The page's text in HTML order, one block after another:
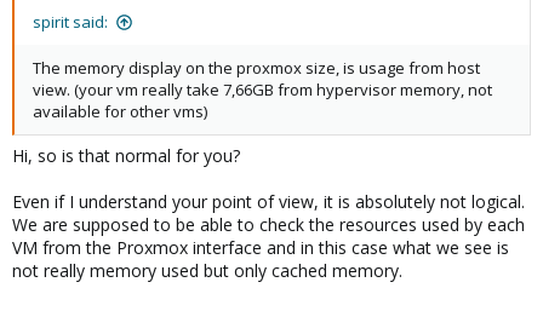
Bash:
              total        used
free
Mem: 7977 1134
120
Swap: 0 0 0
thank you so much
spirit said:
The memory display on the proxmox size, is usage from host
view. (your vm really take 7,66GB from hypervisor memory, not
available for other vms)
Hi, so is that normal for you?
Even if I understand your point of view, it is absolutely not logical.
We are supposed to be able to check the resources used by each
VM from the Proxmox interface and in this case what we see is
not really memory used but only cached memory.